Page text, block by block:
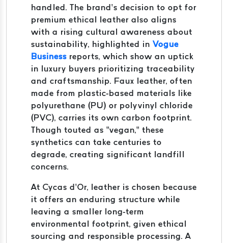
handled. The brand’s decision to opt for
premium ethical leather also aligns
with a rising cultural awareness about
sustainability, highlighted in Vogue
Business reports, which show an uptick
in luxury buyers prioritizing traceability
and craftsmanship. Faux leather, often
made from plastic-based materials like
polyurethane (PU) or polyvinyl chloride
(PVC), carries its own carbon footprint.
Though touted as “vegan,” these
synthetics can take centuries to
degrade, creating significant landfill
concerns.
At Cycas d’Or, leather is chosen because
it offers an enduring structure while
leaving a smaller long-term
environmental footprint, given ethical
sourcing and responsible processing. A